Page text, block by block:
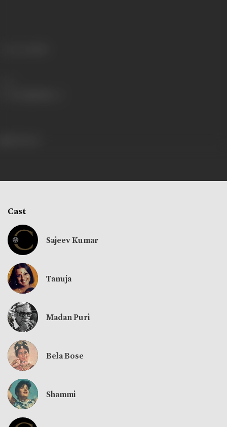
Cast
Sajeev Kumar
Tanuja
Madan Puri
Bela Bose
Shammi